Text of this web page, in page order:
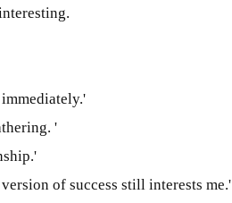
'
of success still interests me.'